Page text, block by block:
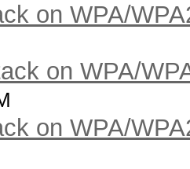
on WPA/
on WPA/
on WPA/